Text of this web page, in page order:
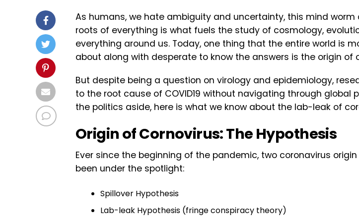
As humans, we hate ambiguity and uncertainty, this mind
roots of everything is what fuels the study of cosmology,
everything around us. Today, one thing that the entire world is
about along with desperate to know the answers is the origin of
But despite being a question on virology and epidemiology,
to the root cause of COVID19 without navigating through global
the politics aside, here is what we know about the lab-leak of
Origin of Cornovirus: The Hypothesis
Ever since the beginning of the pandemic, two coronavirus
been under the spotlight:
Spillover Hypothesis
Lab-leak Hypothesis (fringe conspiracy theory)